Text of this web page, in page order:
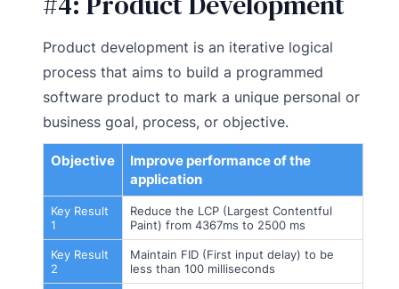
Product development is an iterative logical
process that aims to build a programmed
software product to mark a unique personal or
business goal, process, or objective.
Objective
Improve performance of the
application
Key Result
1
Reduce the LCP (Largest Contentful
Paint) from 4367ms to 2500 ms
Key Result
2
Maintain FID (First input delay) to be
less than 100 milliseconds